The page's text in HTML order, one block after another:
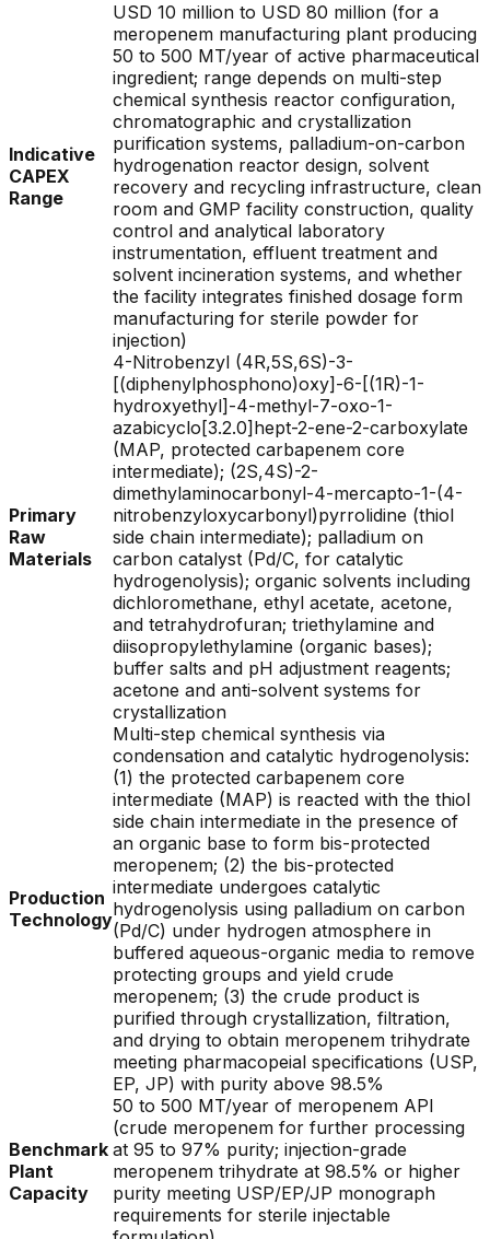
Indicative
CAPEX
Range
USD 10 million to USD 80 million (for a
meropenem manufacturing plant producing
50 to 500 MT/year of active pharmaceutical
ingredient; range depends on multi-step
chemical synthesis reactor configuration,
chromatographic and crystallization
purification systems, palladium-on-carbon
hydrogenation reactor design, solvent
recovery and recycling infrastructure, clean
room and GMP facility construction, quality
control and analytical laboratory
instrumentation, effluent treatment and
solvent incineration systems, and whether
the facility integrates finished dosage form
manufacturing for sterile powder for
injection)
Primary
Raw
Materials
4-Nitrobenzyl (4R,5S,6S)-3-
[(diphenylphosphono)oxy]-6-[(1R)-1-
hydroxyethyl]-4-methyl-7-oxo-1-
azabicyclo[3.2.0]hept-2-ene-2-carboxylate
(MAP, protected carbapenem core
intermediate); (2S,4S)-2-
dimethylaminocarbonyl-4-mercapto-1-(4-
nitrobenzyloxycarbonyl)pyrrolidine (thiol
side chain intermediate); palladium on
carbon catalyst (Pd/C, for catalytic
hydrogenolysis); organic solvents including
dichloromethane, ethyl acetate, acetone,
and tetrahydrofuran; triethylamine and
diisopropylethylamine (organic bases);
buffer salts and pH adjustment reagents;
acetone and anti-solvent systems for
crystallization
Production
Technology
Multi-step chemical synthesis via
condensation and catalytic hydrogenolysis:
(1) the protected carbapenem core
intermediate (MAP) is reacted with the thiol
side chain intermediate in the presence of
an organic base to form bis-protected
meropenem; (2) the bis-protected
intermediate undergoes catalytic
hydrogenolysis using palladium on carbon
(Pd/C) under hydrogen atmosphere in
buffered aqueous-organic media to remove
protecting groups and yield crude
meropenem; (3) the crude product is
purified through crystallization, filtration,
and drying to obtain meropenem trihydrate
meeting pharmacopeial specifications (USP,
EP, JP) with purity above 98.5%
Benchmark
Plant
Capacity
50 to 500 MT/year of meropenem API
(crude meropenem for further processing
at 95 to 97% purity; injection-grade
meropenem trihydrate at 98.5% or higher
purity meeting USP/EP/JP monograph
requirements for sterile injectable